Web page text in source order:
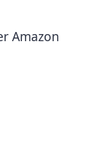
Amazon